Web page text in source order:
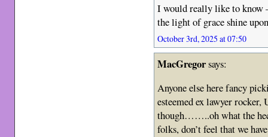
I would really like to know
the light of grace shine
October 3rd, 2025 at 07:50
MacGregorsays:
Anyone else here fancy
esteemed ex lawyer
though……..oh what the
folks, don’t feel that we